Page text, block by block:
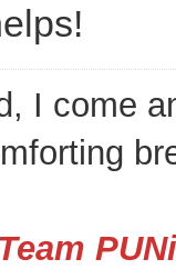
I come